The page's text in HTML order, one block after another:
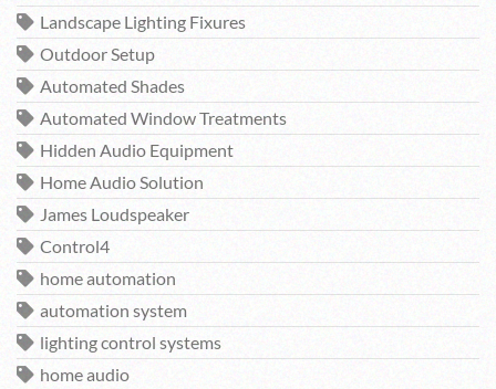
Landscape Lighting Fixures
Outdoor Setup
Automated Shades
Automated Window Treatments
Hidden Audio Equipment
Home Audio Solution
James Loudspeaker
Control4
home automation
automation system
lighting control systems
home audio